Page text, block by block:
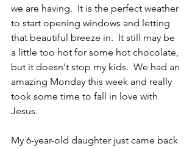
we are having.  It is the perfect weather
to start opening windows and letting
that beautiful breeze in.  It still may be
a little too hot for some hot chocolate,
but it doesn't stop my kids.  We had an
amazing Monday this week and really
took some time to fall in love with
Jesus.
My 6-year-old daughter just came back